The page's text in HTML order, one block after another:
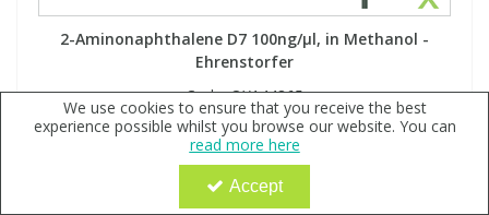
2-Aminonaphthalene D7 100ng/µl, in Methanol -
Ehrenstorfer
Code:QX144865
Sign in to buy
We use cookies to ensure that you receive the best
experience possible whilst you browse our website. You can
read more here
Accept